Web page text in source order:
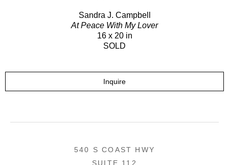
Sandra J. Campbell
At Peace With My Lover
16 x 20 in
SOLD
Inquire
540 S COAST HWY
SUITE 112